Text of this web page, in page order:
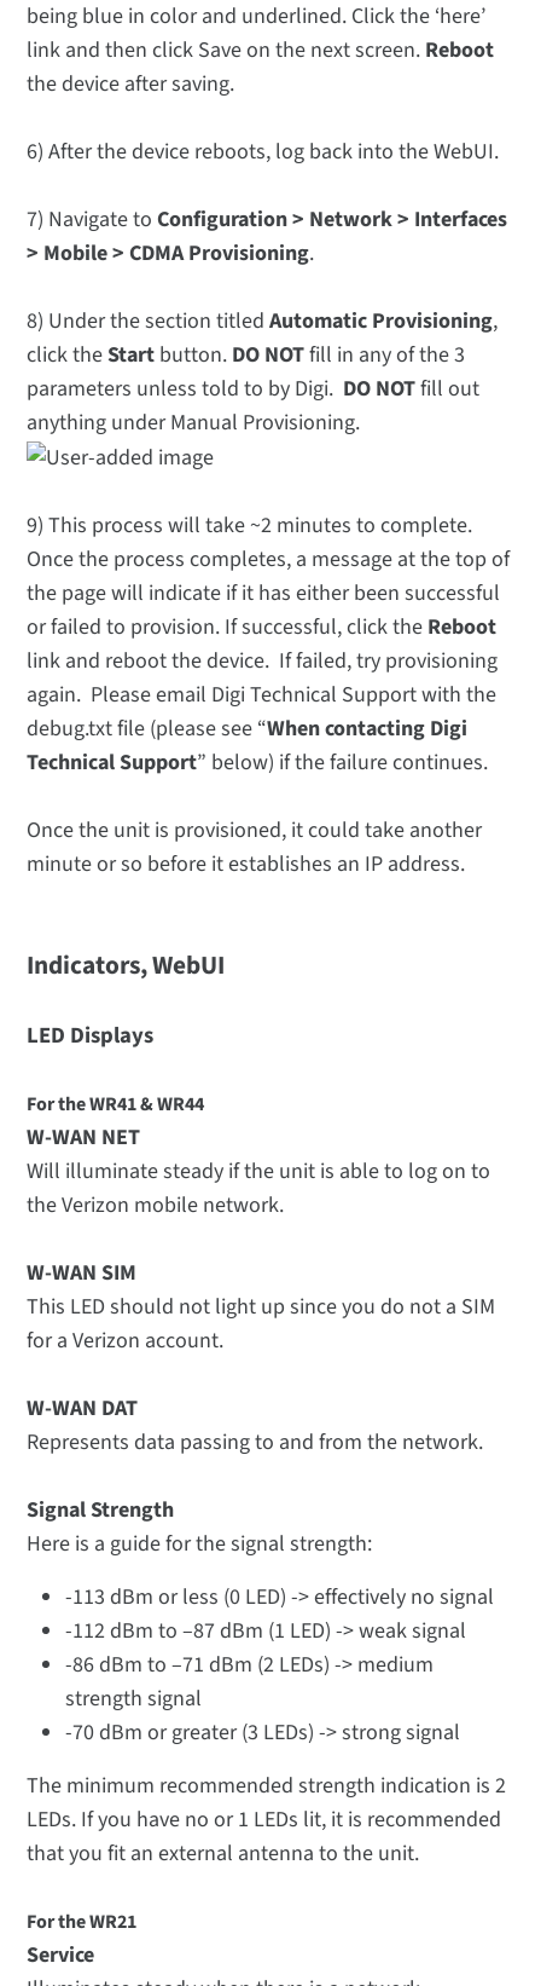
being blue in color and underlined. Click the ‘here’
link and then click Save on the next screen. Reboot
the device after saving.
6) After the device reboots, log back into the WebUI.
7) Navigate toConfiguration > Network > Interfaces
> Mobile > CDMA Provisioning.
8) Under the section titledAutomatic Provisioning,
click theStart button. DO NOTfill in any of the 3
parameters unless told to by Digi. DO NOTfill out
anything under Manual Provisioning.
9) This process will take ~2 minutes to complete.
Once the process completes, a message at the top of
the page will indicate if it has either been successful
or failed to provision. If successful, click the Reboot
link and reboot the device. If failed, try provisioning
again. Please email Digi Technical Support with the
debug.txt file (please see “When contacting Digi
Technical Support” below) if the failure continues.
Once the unit is provisioned, it could take another
minute or so before it establishes an IP address.
Indicators, WebUI
LED Displays
For the WR41 & WR44
W-WAN NET
Will illuminate steady if the unit is able to log on to
the Verizon mobile network.
W-WAN SIM
This LED should not light up since you do not a SIM
for a Verizon account.
W-WAN DAT
Represents data passing to and from the network.
Signal Strength
Here is a guide for the signal strength:
-113 dBm or less (0 LED) -> effectively no signal
-112 dBm to –87 dBm (1 LED) -> weak signal
-86 dBm to –71 dBm (2 LEDs) -> medium
strength signal
-70 dBm or greater (3 LEDs) -> strong signal
The minimum recommended strength indication is 2
LEDs. If you have no or 1 LEDs lit, it is recommended
that you fit an external antenna to the unit.
For the WR21
Service